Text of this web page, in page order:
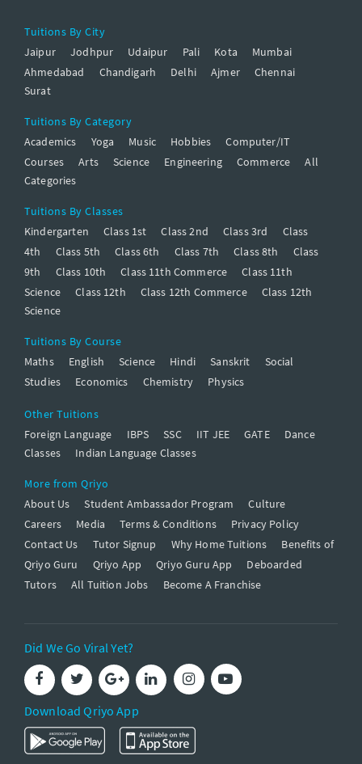
Tuitions By City
Jaipur
Jodhpur Udaipur Pali Kota
Mumbai
Ahmedabad
Chandigarh Delhi Ajmer
Chennai
Surat
Tuitions By Category
Academics
Yoga Music Hobbies
Computer/IT
Courses
Arts Science Engineering Commerce
All
Categories
Tuitions By Classes
Kindergarten
Class 1st Class 2nd Class 3rd
Class
4th
Class 5th Class 6th Class 7th Class 8th
Class
9th
Class 10th Class 11th Commerce
Class 11th
Science
Class 12th Class 12th Commerce
Class 12th
Science
Tuitions By Course
Maths
English Science Hindi Sanskrit
Social
Studies
Economics Chemistry Physics
Other Tuitions
Foreign Language
IBPS SSC IIT JEE GATE
Dance
Classes
Indian Language Classes
More from Qriyo
About Us
Student Ambassador Program
Culture
Careers
Media Terms & Conditions
Privacy Policy
Contact Us
Tutor Signup Why Home Tuitions
Benefits of
Qriyo Guru
Qriyo App Qriyo Guru App
Deboarded
Tutors
All Tuition Jobs Become A Franchise
Did We Go Viral Yet?
Download Qriyo App